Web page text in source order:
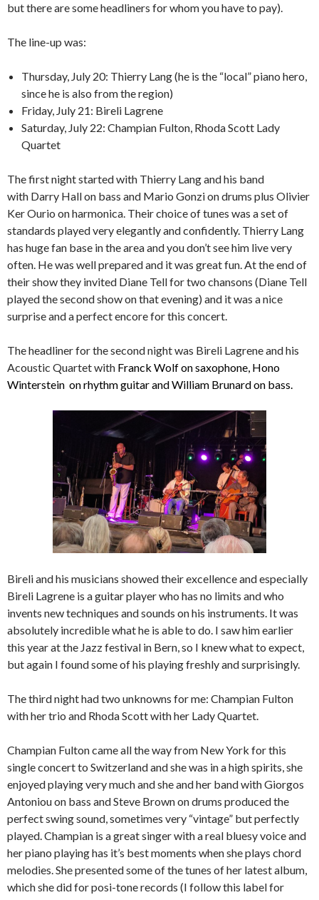
but there are some headliners for whom you have to pay).
The line-up was:
Thursday, July 20: Thierry Lang (he is the “local” piano hero,
since he is also from the region)
Friday, July 21: Bireli Lagrene
Saturday, July 22: Champian Fulton, Rhoda Scott Lady
Quartet
The first night started with Thierry Lang and his band
with Darry Hall on bass and Mario Gonzi on drums plus Olivier
Ker Ourio on harmonica. Their choice of tunes was a set of
standards played very elegantly and confidently. Thierry Lang
has huge fan base in the area and you don’t see him live very
often. He was well prepared and it was great fun. At the end of
their show they invited Diane Tell for two chansons (Diane Tell
played the second show on that evening) and it was a nice
surprise and a perfect encore for this concert.
The headliner for the second night was Bireli Lagrene and his
Acoustic Quartet with Franck Wolf on saxophone, Hono
Winterstein on rhythm guitar and William Brunard on bass.
Bireli and his musicians showed their excellence and especially
Bireli Lagrene is a guitar player who has no limits and who
invents new techniques and sounds on his instruments. It was
absolutely incredible what he is able to do. I saw him earlier
this year at the Jazz festival in Bern, so I knew what to expect,
but again I found some of his playing freshly and surprisingly.
The third night had two unknowns for me: Champian Fulton
with her trio and Rhoda Scott with her Lady Quartet.
Champian Fulton came all the way from New York for this
single concert to Switzerland and she was in a high spirits, she
enjoyed playing very much and she and her band with Giorgos
Antoniou ­on bass and Steve Brown on drums produced the
perfect swing sound, sometimes very “vintage” but perfectly
played. Champian is a great singer with a real bluesy voice and
her piano playing has it’s best moments when she plays chord
melodies. She presented some of the tunes of her latest album,
which she did for posi-tone records (I follow this label for